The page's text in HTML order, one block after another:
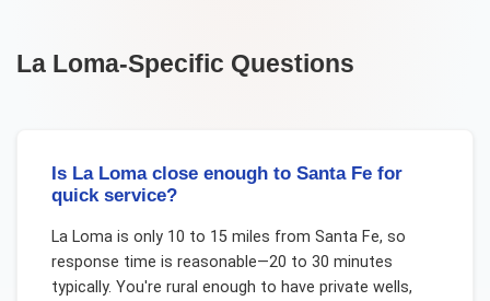
La Loma-Specific Questions
Is La Loma close enough to Santa Fe for
quick service?
La Loma is only 10 to 15 miles from Santa Fe, so
response time is reasonable—20 to 30 minutes
typically. You're rural enough to have private wells,